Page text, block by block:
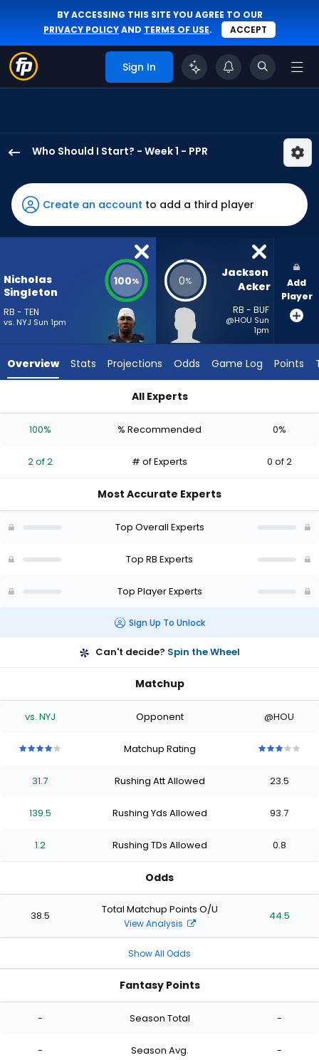
BY ACCESSING THIS SITE YOU AGREE TO OUR
PRIVACY POLICYAND TERMS OF USE. ACCEPT
Sign In
Who Should I Start? - Week 1 - PPR
Singleton
has
100
percent
vote
2
experts.
has
percent
vote
of
Create an account to add a third player
Nicholas
Singleton
RB - TEN
vs. NYJ Sun 1pm
100% 0%
Jackson
Acker
RB - BUF
@HOU Sun
1pm
Add
Player
Overview Stats Projections Odds Game Log Points
All Experts
100% % Recommended 0%
2 of 2 # of Experts 0 of 2
Most Accurate Experts
Top Overall Experts
Top RB Experts
Top Player Experts
Sign Up To Unlock
Can't decide? Spin the Wheel
Matchup
vs. NYJ Opponent @HOU
stars
of
stars
of
starsstars
Matchup Rating
stars
of
stars
of
stars
of
stars
31.7 Rushing Att Allowed 23.5
139.5 Rushing Yds Allowed 93.7
1.2 Rushing TDs Allowed 0.8
Odds
38.5 Total Matchup Points O/U
View Analysis
44.5
Show All Odds
Fantasy Points
- Season Total -
- Season Avg. -